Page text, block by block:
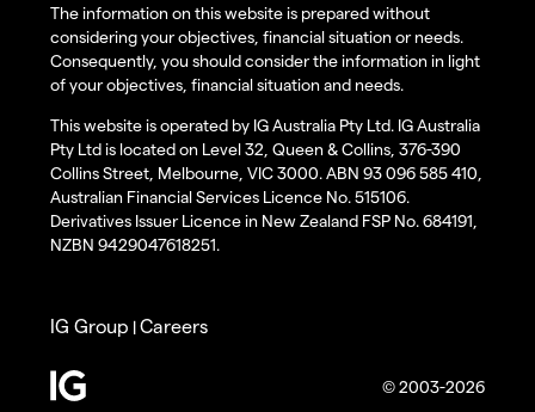
The information on this website is prepared without
considering your objectives, financial situation or needs.
Consequently, you should consider the information in light
of your objectives, financial situation and needs.
This website is operated by IG Australia Pty Ltd. IG Australia
Pty Ltd is located on Level 32, Queen & Collins, 376-390
Collins Street, Melbourne, VIC 3000. ABN 93 096 585 410,
Australian Financial Services Licence No. 515106.
Derivatives Issuer Licence in New Zealand FSP No. 684191,
NZBN 9429047618251.
© 2003-2026
IG Group |Careers